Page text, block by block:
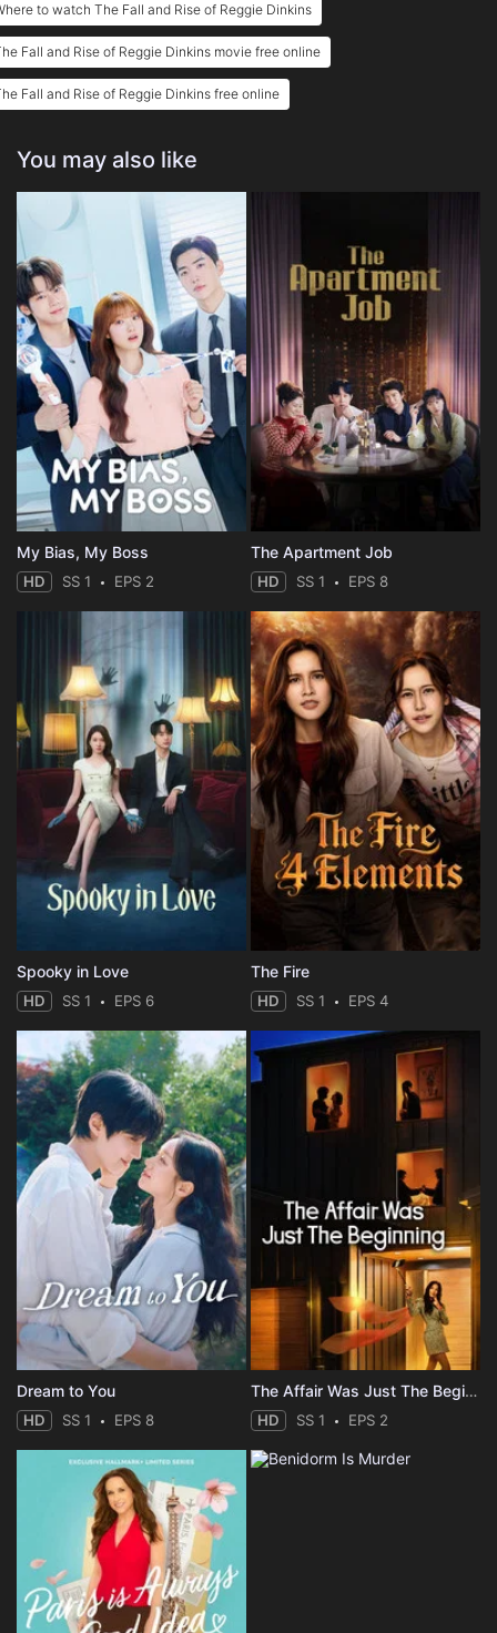
to watch The Fall and Rise of Reggie Dinkins
Fall and Rise of Reggie Dinkins movie free online
Fall and Rise of Reggie Dinkins free online
You may also like
My Bias, My Boss
HD SS 1 EPS 2
The Apartment Job
HD SS 1 EPS 8
Spooky in Love
HD SS 1 EPS 6
The Fire
HD SS 1 EPS 4
Dream to You
HD SS 1 EPS 8
The Affair Was Just The Beginning
HD SS 1 EPS 2